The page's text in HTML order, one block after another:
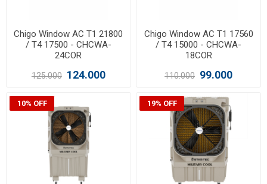
Chigo Window AC T1 21800
/ T4 17500 - CHCWA-
24COR
125.000 124.000
Chigo Window AC T1 17560
/ T4 15000 - CHCWA-
18COR
110.000 99.000
10% OFF 19% OFF